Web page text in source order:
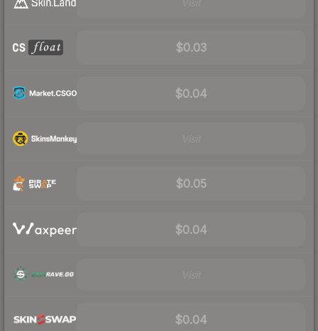
$0.03
$0.04
$0.05
$0.04
$0.04